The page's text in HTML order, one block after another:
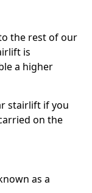
the rest of our
is
a higher
stairlift if you
on the
as a